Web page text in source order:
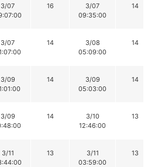
3/07
16
3/07
09:35:00
14
3/07
14
3/08
05:09:00
14
3/09
14
3/09
05:03:00
14
3/09
14
3/10
12:46:00
13
3/11
13
3/11
03:59:00
13